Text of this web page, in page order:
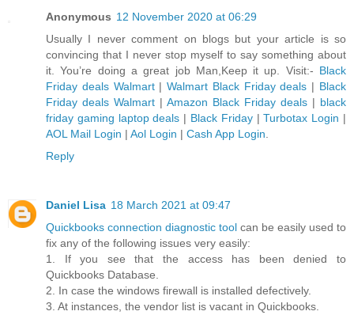
Anonymous 12 November 2020 at 06:29
Usually I never comment on blogs but your article is so
convincing that I never stop myself to say something about
it. You’re doing a great job Man,Keep it up. Visit:- Black
Friday deals Walmart|Walmart Black Friday deals | Black
Friday deals Walmart | Amazon Black Friday deals | black
friday gaming laptop deals | Black Friday|Turbotax Login |
AOL Mail Login | Aol Login | Cash App Login
Reply
Daniel Lisa 18 March 2021 at 09:47
Quickbooks connection diagnostic tool can be easily used to
fix any of the following issues very easily:
1. If you see that the access has been denied to
Quickbooks Database.
2. In case the windows firewall is installed defectively.
3. At instances, the vendor list is vacant in Quickbooks.